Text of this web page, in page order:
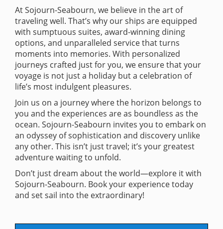
At Sojourn-Seabourn, we believe in the art of
traveling well. That’s why our ships are equipped
with sumptuous suites, award-winning dining
options, and unparalleled service that turns
moments into memories. With personalized
journeys crafted just for you, we ensure that your
voyage is not just a holiday but a celebration of
life’s most indulgent pleasures.
Join us on a journey where the horizon belongs to
you and the experiences are as boundless as the
ocean. Sojourn-Seabourn invites you to embark on
an odyssey of sophistication and discovery unlike
any other. This isn’t just travel; it’s your greatest
adventure waiting to unfold.
Don’t just dream about the world—explore it with
Sojourn-Seabourn. Book your experience today
and set sail into the extraordinary!